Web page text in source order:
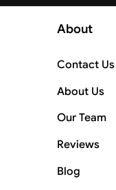
About
Contact Us
About Us
Our Team
Reviews
Blog